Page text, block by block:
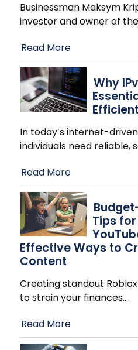
Businessman Maksym
investor and owner of the
Read More
Why
In today’s internet-
individuals need reliable,
Read More
Tips
Effective Ways to
Content
Creating standout
to strain your finances.…
Read More